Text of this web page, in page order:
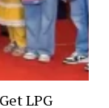
LPG